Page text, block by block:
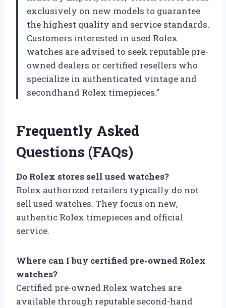
exclusively on new models to guarantee
the highest quality and service standards.
Customers interested in used Rolex
watches are advised to seek reputable pre-
owned dealers or certified resellers who
specialize in authenticated vintage and
secondhand Rolex timepieces.”
Frequently Asked
Questions (FAQs)
Do Rolex stores sell used watches?
Rolex authorized retailers typically do not
sell used watches. They focus on new,
authentic Rolex timepieces and official
service.
Where can I buy certified pre-owned Rolex
watches?
Certified pre-owned Rolex watches are
available through reputable second-hand